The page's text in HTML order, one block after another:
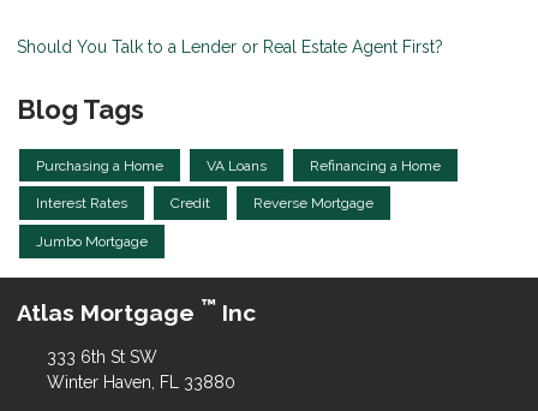
Should You Talk to a Lender or Real Estate Agent First?
Blog Tags
Purchasing a Home VA Loans Refinancing a Home
Interest Rates Credit Reverse Mortgage
Jumbo Mortgage
Atlas Mortgage ™ Inc
333 6th St SW
Winter Haven, FL 33880